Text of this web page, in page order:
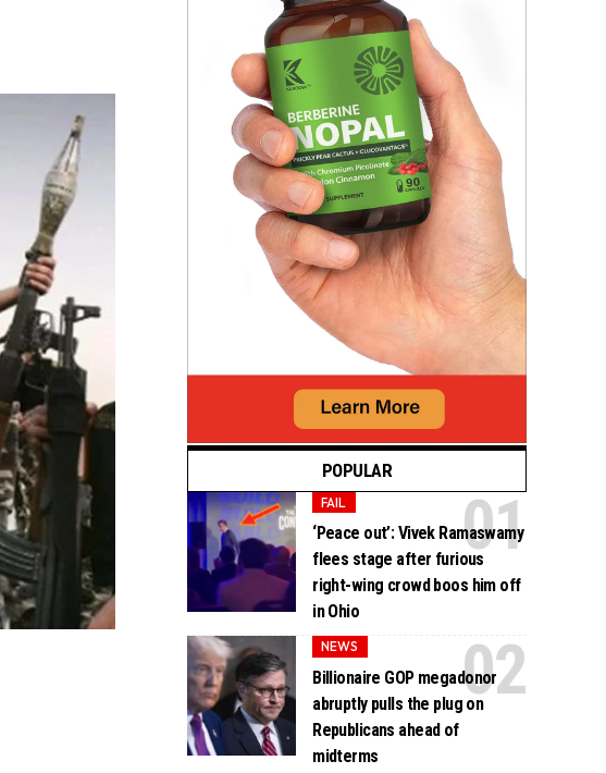
POPULAR
FAIL
‘Peace out’: Vivek Ramaswamy
flees stage after furious
right-wing crowd boos him off
in Ohio
NEWS
Billionaire GOP megadonor
abruptly pulls the plug on
Republicans ahead of
midterms